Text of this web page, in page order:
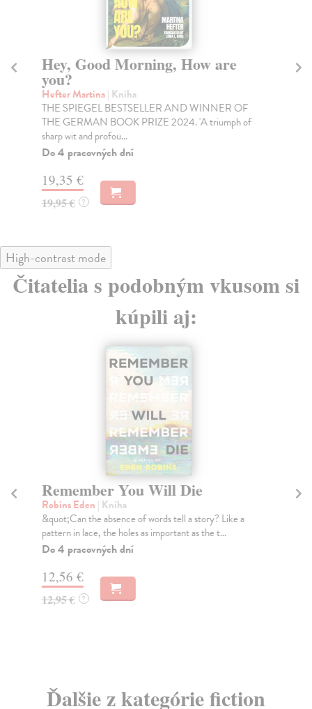
Hey, Good Morning, How are
you?
Hefter Martina| Kniha
THE SPIEGEL BESTSELLER AND WINNER OF
THE GERMAN BOOK PRIZE 2024. 'A triumph of
sharp wit and profou...
Do 4 pracovných dní
19,35 €
19,95 € ?
High-contrast mode
Čitatelia s podobným vkusom si
kúpili aj:
Remember You Will Die
Robins Eden | Kniha
&quot;Can the absence of words tell a story? Like a
pattern in lace, the holes as important as the t...
Do 4 pracovných dní
12,56 €
12,95 € ?
Ďalšie z kategórie fiction